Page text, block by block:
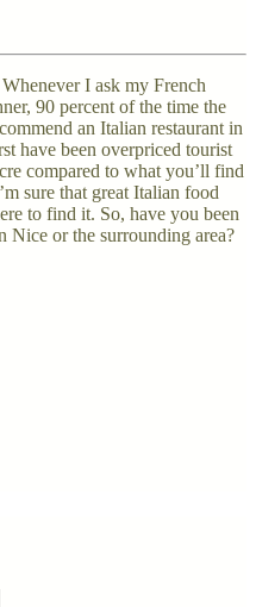
I ask my French
90 percent of the time the
an Italian restaurant in
have been overpriced tourist
compared to what you’ll find
sure that great Italian food
to find it. So, have you been
Nice or the surrounding area?